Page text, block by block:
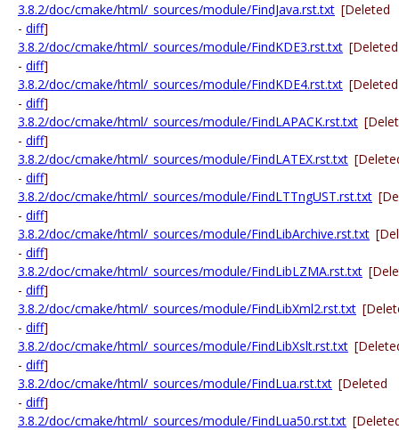
3.8.2/doc/cmake/html/_sources/module/FindJava.rst.txt [Deleted
- diff]
3.8.2/doc/cmake/html/_sources/module/FindKDE3.rst.txt [Deleted
- diff]
3.8.2/doc/cmake/html/_sources/module/FindKDE4.rst.txt [Deleted
- diff]
3.8.2/doc/cmake/html/_sources/module/FindLAPACK.rst.txt
- diff]
3.8.2/doc/cmake/html/_sources/module/FindLATEX.rst.txt
- diff]
3.8.2/doc/cmake/html/_sources/module/FindLTTngUST.rst.txt
- diff]
3.8.2/doc/cmake/html/_sources/module/FindLibArchive.rst.txt
- diff]
3.8.2/doc/cmake/html/_sources/module/FindLibLZMA.rst.txt
- diff]
3.8.2/doc/cmake/html/_sources/module/FindLibXml2.rst.txt
- diff]
3.8.2/doc/cmake/html/_sources/module/FindLibXslt.rst.txt
- diff]
3.8.2/doc/cmake/html/_sources/module/FindLua.rst.txt [Deleted
- diff]
3.8.2/doc/cmake/html/_sources/module/FindLua50.rst.txt